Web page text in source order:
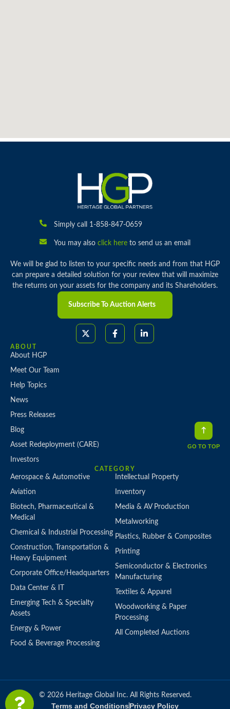
Simply call 1-858-847-0659
You may also click hereto send us an email
We will be glad to listen to your specific needs and from that HGP
can prepare a detailed solution for your review that will maximize
the returns on your assets for the company and its Shareholders.
Subscribe To Auction Alerts
ABOUT
About HGP
Meet Our Team
Help Topics
News
Press Releases
Blog
Asset Redeployment (CARE)
Investors
CATEGORY
Aerospace & Automotive
Aviation
Biotech, Pharmaceutical &
Medical
Chemical & Industrial Processing
Construction, Transportation &
Heavy Equipment
Corporate Office/Headquarters
Data Center & IT
Emerging Tech & Specialty
Assets
Energy & Power
Food & Beverage Processing
Intellectual Property
Inventory
Media & AV Production
Metalworking
Plastics, Rubber & Composites
Printing
Semiconductor & Electronics
Manufacturing
Textiles & Apparel
Woodworking & Paper
Processing
All Completed Auctions
GO TO TOP
© 2026 Heritage Global Inc. All Rights Reserved.
Terms and ConditionsPrivacy Policy